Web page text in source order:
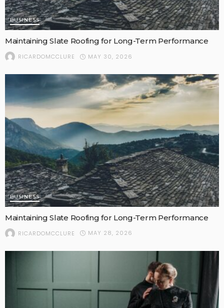
BUSINESS
Maintaining Slate Roofing for Long-Term Performance
RICARDOMCCLURE MAY 30, 2026
BUSINESS
Maintaining Slate Roofing for Long-Term Performance
RICARDOMCCLURE MAY 28, 2026